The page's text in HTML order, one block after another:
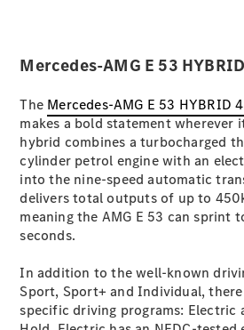
GLE
New
GLS New
Mercedes-
Maybach
GLS SUV
New
G-
Class
Electric
G-Class
Test Drive
Mercedes-
Benz Store
Mercedes-AMG E 53
The Mercedes-AMG E 53 HYBRID
makes a bold statement wherever
hybrid combines a turbocharged
cylinder petrol engine with an
into the nine-speed automatic
delivers total outputs of up to
meaning the AMG E 53 can sprint
seconds.
In addition to the well-known
Sport, Sport+ and Individual,
specific driving programs: Electric